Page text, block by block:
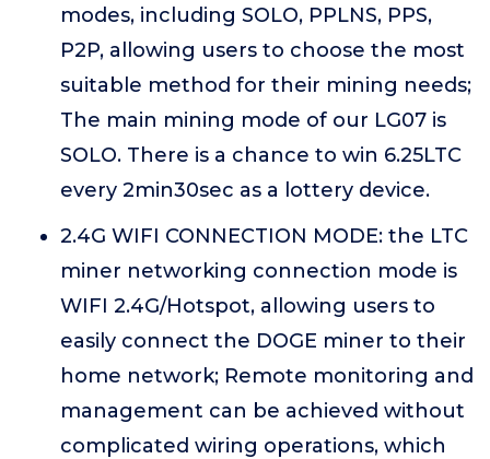
modes, including SOLO, PPLNS, PPS,
P2P, allowing users to choose the most
suitable method for their mining needs;
The main mining mode of our LG07 is
SOLO. There is a chance to win 6.25LTC
every 2min30sec as a lottery device.
2.4G WIFI CONNECTION MODE: the LTC
miner networking connection mode is
WIFI 2.4G/Hotspot, allowing users to
easily connect the DOGE miner to their
home network; Remote monitoring and
management can be achieved without
complicated wiring operations, which